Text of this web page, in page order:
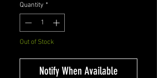
Quantity *
Out of Stock
Notify When Available